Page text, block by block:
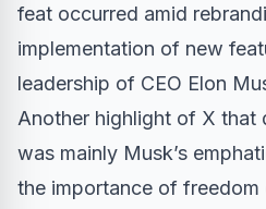
feat occurred amid
implementation of new
leadership of CEO Elon
Another highlight of X that
was mainly Musk’s
the importance of freedom